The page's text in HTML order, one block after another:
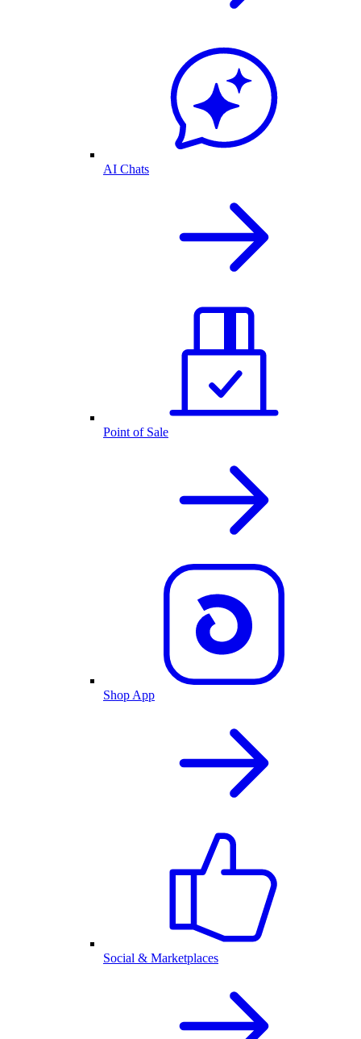
AI Chats
Point of Sale
Shop App
Social & Marketplaces